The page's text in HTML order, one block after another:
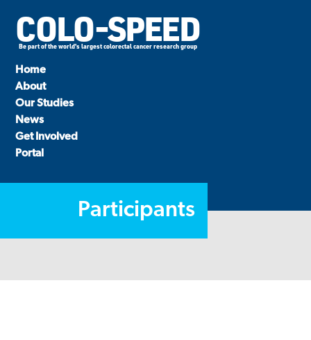
COLO-SPEED
Be part of the world's largest colorectal cancer research group
Home
About
Our Studies
News
Get Involved
Portal
Participants